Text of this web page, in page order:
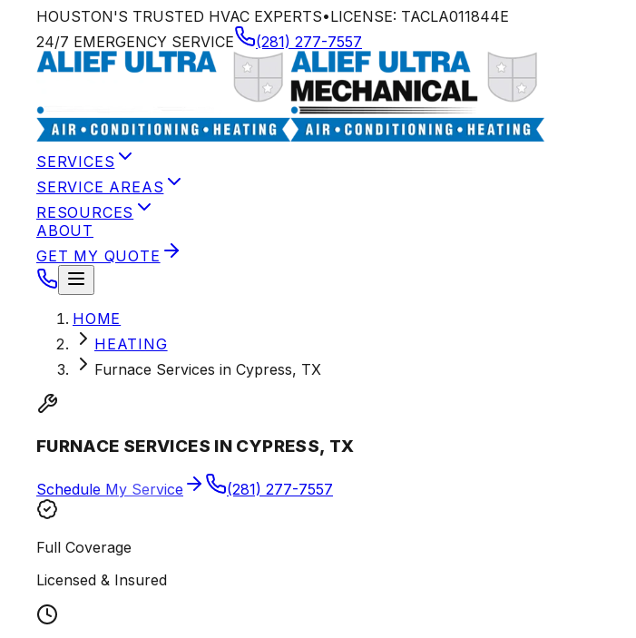
HOUSTON'S TRUSTED HVAC EXPERTS•LICENSE: TACLA011844E
24/7 EMERGENCY SERVICE
(281) 277-7557
SERVICES
SERVICE AREAS
RESOURCES
ABOUT
GET MY QUOTE
HOME
HEATING
Furnace Services in Cypress, TX
FURNACE SERVICES IN CYPRESS, TX
Schedule My Service (281) 277-7557
Full Coverage
Licensed & Insured